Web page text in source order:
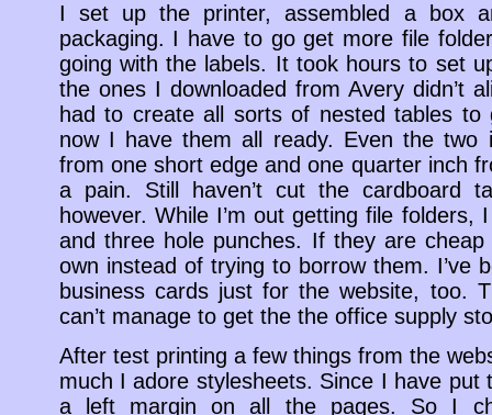
I set up the printer, assembled a box
packaging. I have to go get more file
going with the labels. It took hours to set
the ones I downloaded from Avery didn’t
had to create all sorts of nested tables
now I have them all ready. Even the two
from one short edge and one quarter inch
a pain. Still haven’t cut the cardboard
however. While I’m out getting file folders,
and three hole punches. If they are
own instead of trying to borrow them. I’ve
business cards just for the website, too.
can’t manage to get the the office supply
After test printing a few things from the
much I adore stylesheets. Since I have put
a left margin on all the pages. So I